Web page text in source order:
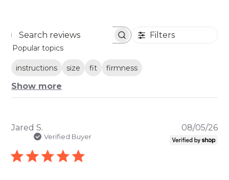
Search
Filters
Popular topics
instructions size fit firmness
Show more
Jared S.
Verified Buyer
08/05/26